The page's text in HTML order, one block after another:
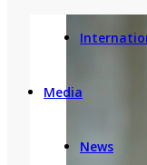
Media
News